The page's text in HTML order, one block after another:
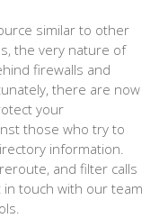
similar to other
the very nature of
firewalls and
there are now
your
those who try to
information.
and filter calls
in touch with our team